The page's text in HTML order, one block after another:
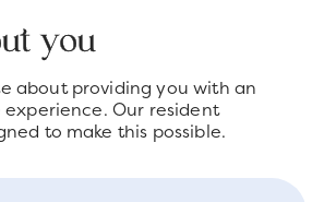
you
about providing you with an
Our resident
to make this possible.